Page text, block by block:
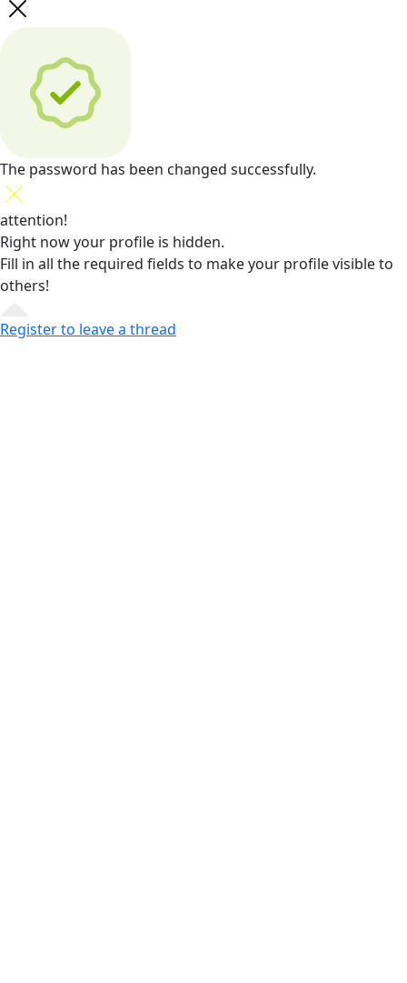
The password has been changed successfully.
attention!
Right now your profile is hidden.
Fill in all the required fields to make your profile visible to
others!
Register to leave a thread